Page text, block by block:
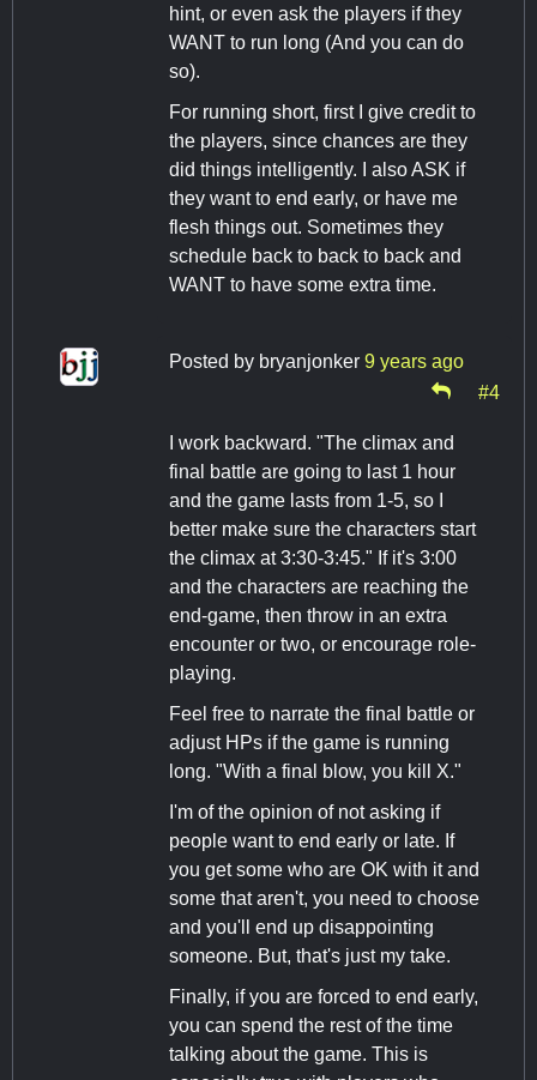
hint, or even ask the players if they
WANT to run long (And you can do
so).
For running short, first I give credit to
the players, since chances are they
did things intelligently. I also ASK if
they want to end early, or have me
flesh things out. Sometimes they
schedule back to back to back and
WANT to have some extra time.
Posted by bryanjonker 9 years ago
#4
I work backward. "The climax and
final battle are going to last 1 hour
and the game lasts from 1-5, so I
better make sure the characters start
the climax at 3:30-3:45." If it's 3:00
and the characters are reaching the
end-game, then throw in an extra
encounter or two, or encourage role-
playing.
Feel free to narrate the final battle or
adjust HPs if the game is running
long. "With a final blow, you kill X."
I'm of the opinion of not asking if
people want to end early or late. If
you get some who are OK with it and
some that aren't, you need to choose
and you'll end up disappointing
someone. But, that's just my take.
Finally, if you are forced to end early,
you can spend the rest of the time
talking about the game. This is